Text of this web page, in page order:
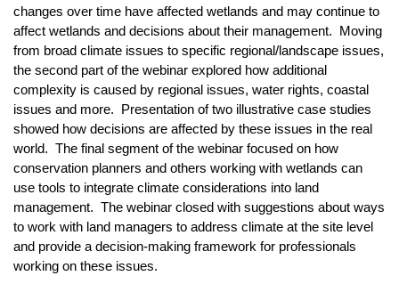
changes over time have affected wetlands and may continue to
affect wetlands and decisions about their management. Moving
from broad climate issues to specific regional/landscape issues,
the second part of the webinar explored how additional
complexity is caused by regional issues, water rights, coastal
issues and more. Presentation of two illustrative case studies
showed how decisions are affected by these issues in the real
world. The final segment of the webinar focused on how
conservation planners and others working with wetlands can
use tools to integrate climate considerations into land
management. The webinar closed with suggestions about ways
to work with land managers to address climate at the site level
and provide a decision-making framework for professionals
working on these issues.